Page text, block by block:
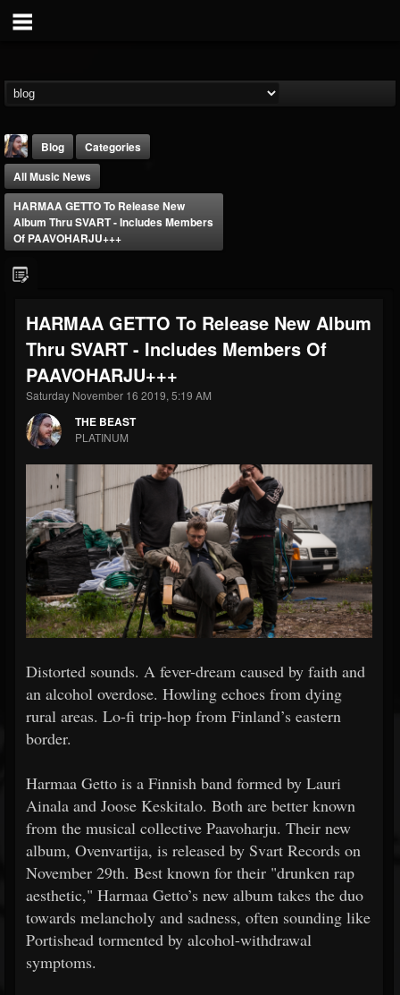
FOLLOWERS
203493
FOLLOWING
202954
UPDATES
41907
Forum
Blog
Categories
All Music News
HARMAA GETTO To Release New
Album Thru SVART - Includes Members
Of PAAVOHARJU+++
HARMAA GETTO To Release New Album
Thru SVART - Includes Members Of
PAAVOHARJU+++
Saturday November 16 2019, 5:19 AM
THE BEAST
PLATINUM
Distorted sounds. A fever-dream caused by faith and
an alcohol overdose. Howling echoes from dying
rural areas. Lo-fi trip-hop from Finland’s eastern
border.
Harmaa Getto is a Finnish band formed by Lauri
Ainala and Joose Keskitalo. Both are better known
from the musical collective Paavoharju. Their new
album, Ovenvartija, is released by Svart Records on
November 29th. Best known for their "drunken rap
aesthetic," Harmaa Getto’s new album takes the duo
towards melancholy and sadness, often sounding like
Portishead tormented by alcohol-withdrawal
symptoms.